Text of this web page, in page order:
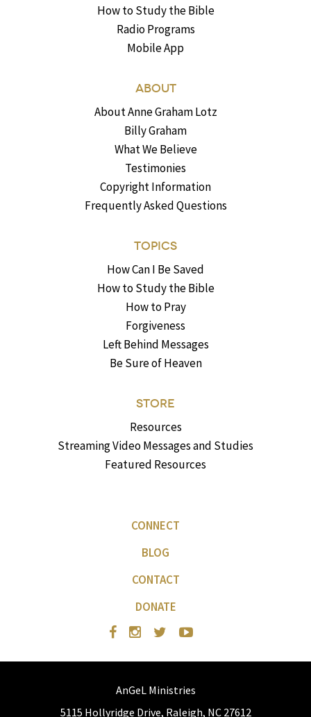
How to Study the Bible
Radio Programs
Mobile App
ABOUT
About Anne Graham Lotz
Billy Graham
What We Believe
Testimonies
Copyright Information
Frequently Asked Questions
TOPICS
How Can I Be Saved
How to Study the Bible
How to Pray
Forgiveness
Left Behind Messages
Be Sure of Heaven
STORE
Resources
Streaming Video Messages and Studies
Featured Resources
CONNECT
BLOG
CONTACT
DONATE
AnGeL Ministries
5115 Hollyridge Drive, Raleigh, NC 27612